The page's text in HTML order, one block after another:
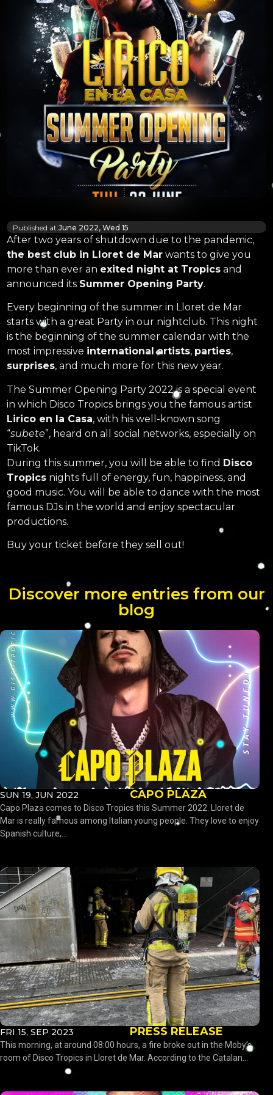
Published at:June 2022, Wed 15
After two years of shutdown due to the pandemic,
the best club in Lloret de Mar wants to give you
more than ever an exited night at Tropics and
announced its Summer Opening Party.
Every beginning of the summer in Lloret de Mar
starts with a great Party in our nightclub. This night
is the beginning of the summer calendar with the
most impressive international artists, parties,
surprises, and much more for this new year.
The Summer Opening Party 2022 is a special event
in which Disco Tropics brings you the famous artist
Lirico en la Casa, with his well-known song
“subete”, heard on all social networks, especially on
TikTok.
During this summer, you will be able to find Disco
Tropics nights full of energy, fun, happiness, and
good music. You will be able to dance with the most
famous DJs in the world and enjoy spectacular
productions.
Buy your ticket before they sell out!
Discover more entries from our
blog
SUN 19, JUN 2022 CAPO PLAZA
Capo Plaza comes to Disco Tropics this Summer 2022. Lloret de
Mar is really famous among Italian young people. They love to enjoy
Spanish culture,...
FRI 15, SEP 2023 PRESS RELEASE
This morning, at around 08:00 hours, a fire broke out in the Moby’s
room of Disco Tropics in Lloret de Mar. According to the Catalan...